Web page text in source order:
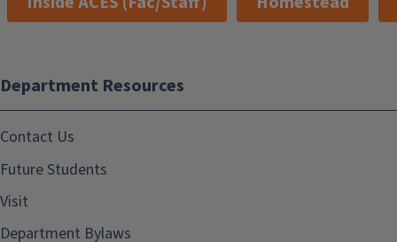
Department Resources
Contact Us
Future Students
Visit
Department Bylaws